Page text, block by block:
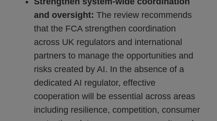
and oversight: The review recommends
that the FCA strengthen coordination
across UK regulators and international
partners to manage the opportunities and
risks created by AI. In the absence of a
dedicated AI regulator, effective
cooperation will be essential across areas
including resilience, competition, consumer